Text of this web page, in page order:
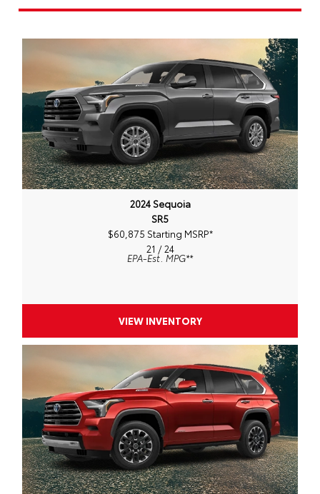
2024 Sequoia
SR5
$60,875 Starting MSRP*
21 / 24
EPA-Est. MPG**
VIEW INVENTORY